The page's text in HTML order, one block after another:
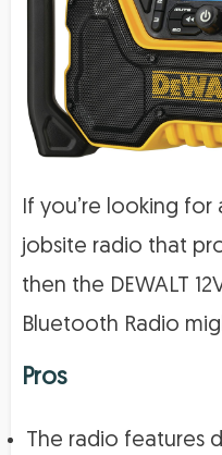
If you’re looking
jobsite radio that
then the DEWALT
Bluetooth Radio
Pros
The radio features